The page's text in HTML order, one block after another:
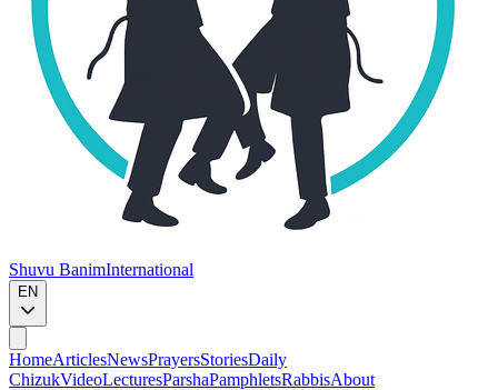
Shuvu BanimInternational
EN
HomeArticlesNewsPrayersStoriesDaily
ChizukVideoLecturesParshaPamphletsRabbisAbout